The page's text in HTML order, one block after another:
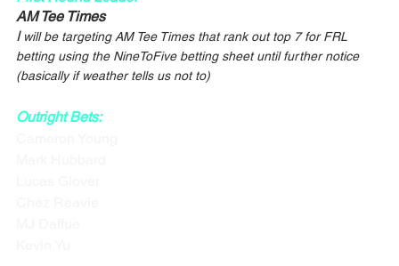
AM Tee Times
I will be targeting AM Tee Times that rank out top 7 for FRL
betting using the NineToFive betting sheet until further notice
(basically if weather tells us not to)
Outright Bets: